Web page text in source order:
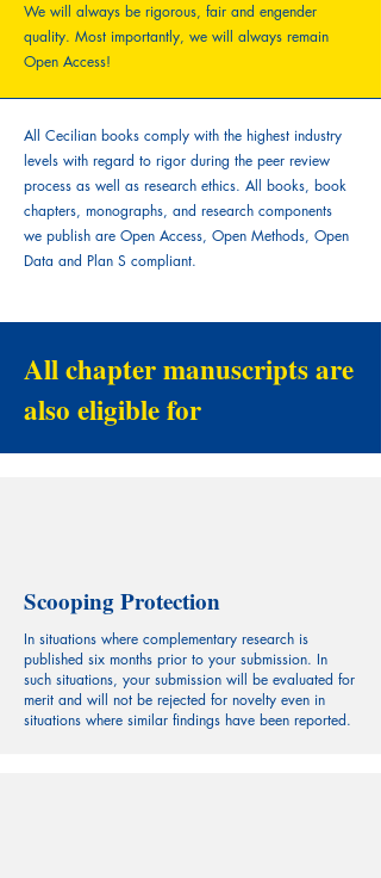
We will always be rigorous, fair and engender
quality. Most importantly, we will always remain
Open Access!
All Cecilian books comply with the highest industry
levels with regard to rigor during the peer review
process as well as research ethics. All books, book
chapters, monographs, and research components
we publish are Open Access, Open Methods, Open
Data and Plan S compliant.
All chapter manuscripts are
also eligible for
Scooping Protection
In situations where complementary research is
published six months prior to your submission. In
such situations, your submission will be evaluated for
merit and will not be rejected for novelty even in
situations where similar findings have been reported.